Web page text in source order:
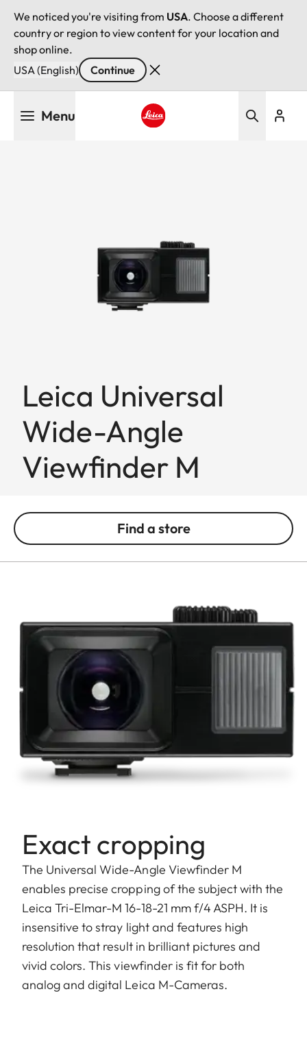
We noticed you're visiting from USA. Choose a different
country or region to view content for your location and
shop online.
USA (English)
Continue
Menu
Leica Universal
Wide-Angle
Viewfinder M
Find a store
Exact cropping
The Universal Wide-Angle Viewfinder M
enables precise cropping of the subject with the
Leica Tri-Elmar-M 16-18-21 mm f/4 ASPH. It is
insensitive to stray light and features high
resolution that result in brilliant pictures and
vivid colors. This viewfinder is fit for both
analog and digital Leica M-Cameras.